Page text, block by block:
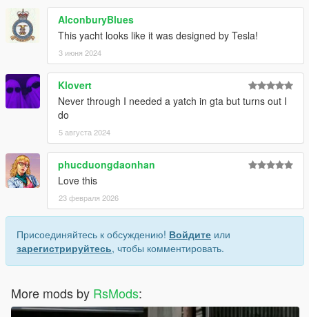
AlconburyBlues
This yacht looks like it was designed by Tesla!
3 июня 2024
Klovert
Never through I needed a yatch in gta but turns out I
do
5 августа 2024
phucduongdaonhan
Love this
23 февраля 2026
Присоединяйтесь к обсуждению! Войдите или
зарегистрируйтесь, чтобы комментировать.
More mods by RsMods: